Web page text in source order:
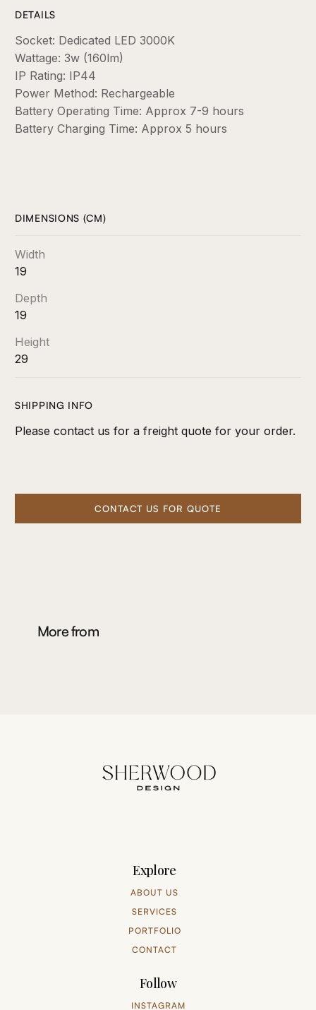
DETAILS
Socket: Dedicated LED 3000K
Wattage: 3w (160lm)
IP Rating: IP44
Power Method: Rechargeable
Battery Operating Time: Approx 7-9 hours
Battery Charging Time: Approx 5 hours
DIMENSIONS (CM)
Width
19
Depth
19
Height
29
SHIPPING INFO
Please contact us for a freight quote for your order.
CONTACT US FOR QUOTE
More from
Explore
ABOUT US
SERVICES
PORTFOLIO
CONTACT
Follow
INSTAGRAM